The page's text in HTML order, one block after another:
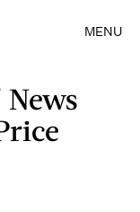
MENU